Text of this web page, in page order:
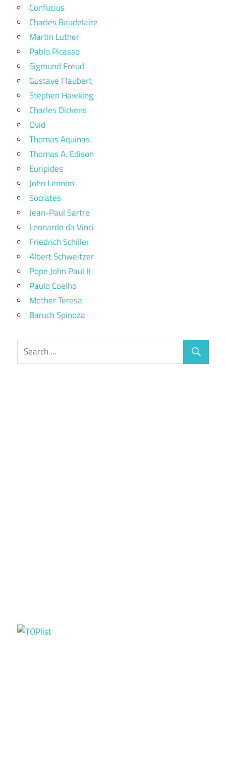
Confucius
Charles Baudelaire
Martin Luther
Pablo Picasso
Sigmund Freud
Gustave Flaubert
Stephen Hawking
Charles Dickens
Ovid
Thomas Aquinas
Thomas A. Edison
Euripides
John Lennon
Socrates
Jean-Paul Sartre
Leonardo da Vinci
Friedrich Schiller
Albert Schweitzer
Pope John Paul II
Paulo Coelho
Mother Teresa
Baruch Spinoza